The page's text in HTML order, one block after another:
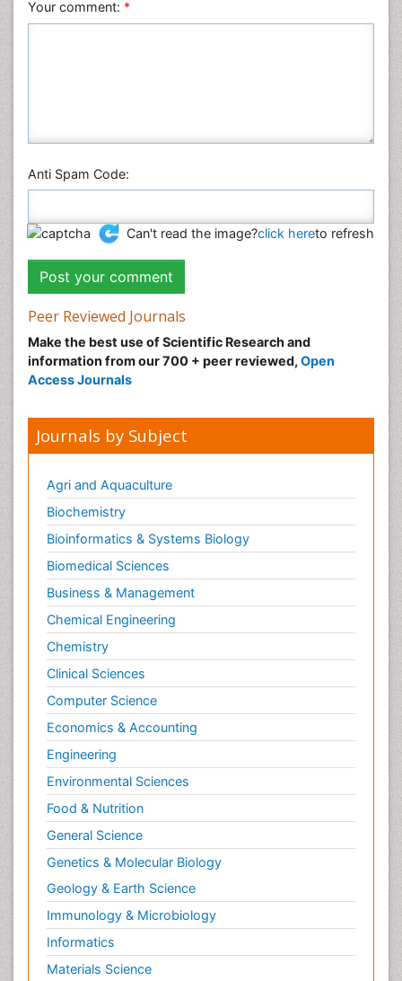
Your comment: *
Anti Spam Code:
Can't read the image?click hereto refresh
Peer Reviewed Journals
Make the best use of Scientific Research and
information from our 700 + peer reviewed, Open
Access Journals
Journals by Subject
Agri and Aquaculture
Biochemistry
Bioinformatics & Systems Biology
Biomedical Sciences
Business & Management
Chemical Engineering
Chemistry
Clinical Sciences
Computer Science
Economics & Accounting
Engineering
Environmental Sciences
Food & Nutrition
General Science
Genetics & Molecular Biology
Geology & Earth Science
Immunology & Microbiology
Informatics
Materials Science